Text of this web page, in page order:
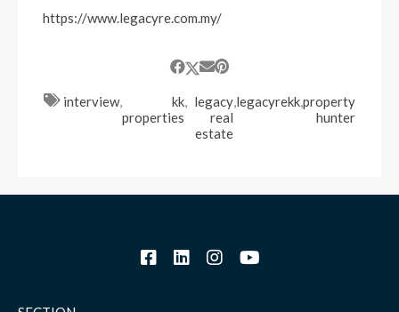
https://www.legacyre.com.my/
interview,
kk
properties
, legacy
real
estate
,legacyrekk,property
hunter